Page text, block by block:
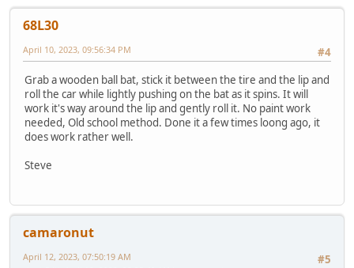
68L30
#4
April 10, 2023, 09:56:34 PM
Grab a wooden ball bat, stick it between the tire and the lip and
roll the car while lightly pushing on the bat as it spins. It will
work it's way around the lip and gently roll it. No paint work
needed, Old school method. Done it a few times loong ago, it
does work rather well.
Steve
camaronut
#5
April 12, 2023, 07:50:19 AM